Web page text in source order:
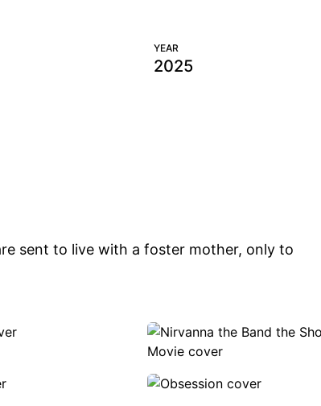
Films
BRING HER
YEAR
2025
sent to live with a foster mother, only to